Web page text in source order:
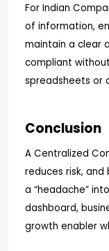
For Indian
of information,
maintain a clear
compliant
spreadsheets or
Conclusion
A Centralized
reduces risk,
a “headache”
dashboard,
growth enabler